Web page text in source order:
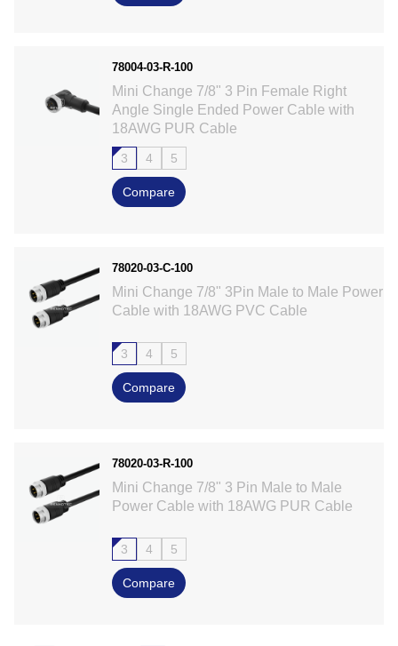
78004-03-R-100
Mini Change 7/8" 3 Pin Female Right
Angle Single Ended Power Cable with
18AWG PUR Cable
3 4 5
Compare
78020-03-C-100
Mini Change 7/8" 3Pin Male to Male Power
Cable with 18AWG PVC Cable
3 4 5
Compare
78020-03-R-100
Mini Change 7/8" 3 Pin Male to Male
Power Cable with 18AWG PUR Cable
3 4 5
Compare